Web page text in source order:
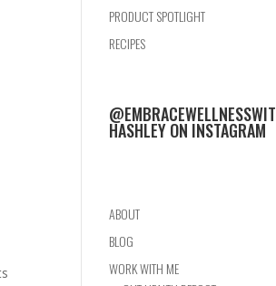
PRODUCT SPOTLIGHT
RECIPES
@EMBRACEWELLNESSWIT
HASHLEY ON INSTAGRAM
ABOUT
BLOG
WORK WITH ME